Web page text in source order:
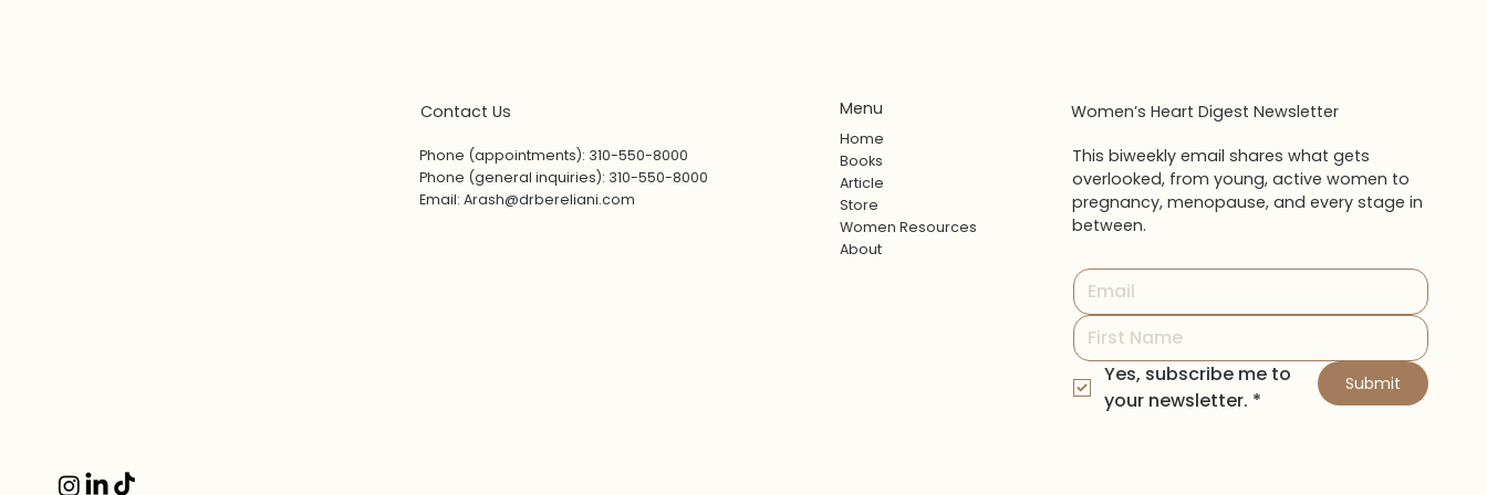
Contact Us
Phone (appointments): 310-550-8000
Phone (general inquiries): 310-550-8000
Email:Arash@drbereliani.com
Menu
Home
Books
Article
Store
Women Resources
About
Women’s Heart Digest Newsletter
This biweekly email shares what gets
overlooked, from young, active women to
pregnancy, menopause, and every stage in
between.
Yes, subscribe me to
your newsletter. *
Submit